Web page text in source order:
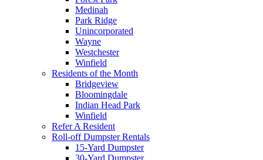
Medinah
Park Ridge
Unincorporated
Wayne
Westchester
Winfield
Residents of the Month
Bridgeview
Bloomingdale
Indian Head Park
Winfield
Refer A Resident
Roll-off Dumpster Rentals
15-Yard Dumpster
30-Yard Dumpster